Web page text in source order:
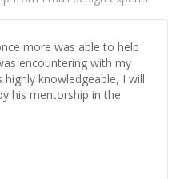
more was able to help
encountering with my
knowledgeable, I will
his mentorship in the